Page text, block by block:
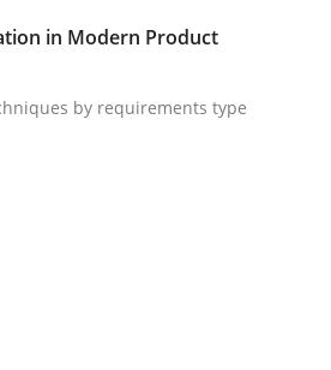
Maturity Model for
Trustworthy Requirements in the
in Modern Product
by requirements type